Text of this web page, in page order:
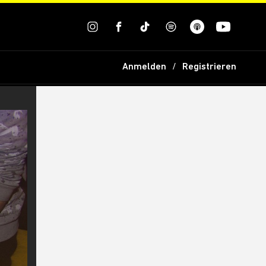
Anmelden Registrieren